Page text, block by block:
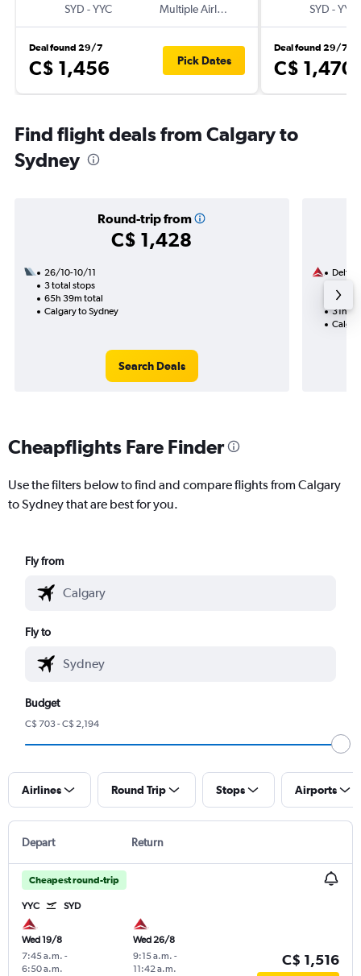
SYD -YYC
Multiple Airlines
Deal found 29/7
C$ 1,456 Pick Dates
SYD -YYC
Deal found 29/7
C$ 1,470
Find flight deals from Calgary to
Sydney
Round-trip from
C$ 1,428
26/10-10/11
3 total stops
65h 39m total
Calgary to Sydney
Search Deals
Delta
2
31h
Cheapflights Fare Finder
Use the filters below to find and compare flights from Calgary
to Sydney that are best for you.
Fly from
Fly to
Budget
C$ 703 - C$ 2,194
Airlines Round Trip Stops Airports
Depart Return
Cheapest round-trip
YYC SYD
Wed 19/8
7:45 a.m. -
6:50 a.m.
Wed 26/8
9:15 a.m. -
11:42 a.m.
C$ 1,516